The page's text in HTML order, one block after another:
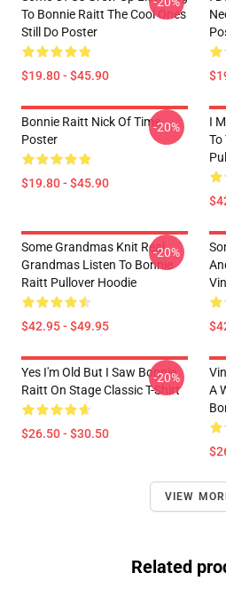
To Bonnie Raitt The Cool Ones
Still Do Poster
$19.80 - $45.90
Bonnie Raitt Nick Of Time
Poster
$19.80 - $45.90
-20%
I
To
Some Grandmas Knit Real
Grandmas Listen To Bonnie
Raitt Pullover Hoodie
$42.95 - $49.95
-20%
Yes I'm Old But I Saw Bonnie
Raitt On Stage Classic T-Shirt
$26.50 - $30.50
-20%
A
VIEW
Related